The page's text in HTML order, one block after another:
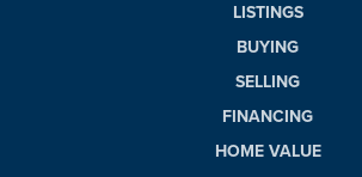
LISTINGS
BUYING
SELLING
FINANCING
HOME VALUE